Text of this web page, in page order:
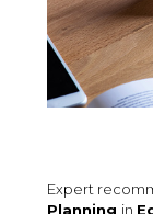
Expert
Planning in